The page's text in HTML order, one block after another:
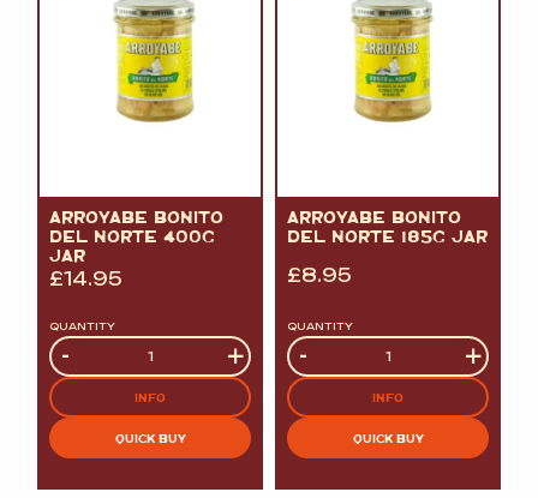
ARROYABE BONITO
DEL NORTE 400G
JAR
£14.95
QUANTITY
Quantity
- +
INFO
QUICK BUY
ARROYABE BONITO
DEL NORTE 185G JAR
£8.95
QUANTITY
Quantity
- +
INFO
QUICK BUY